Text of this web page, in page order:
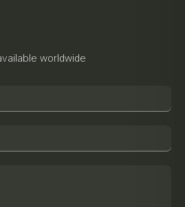
worldwide